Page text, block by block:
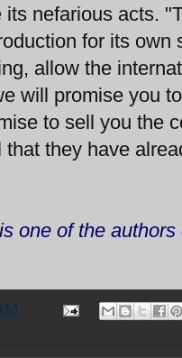
nefarious acts.
for its
allow the
will promise you
to sell you the
they have
one of the